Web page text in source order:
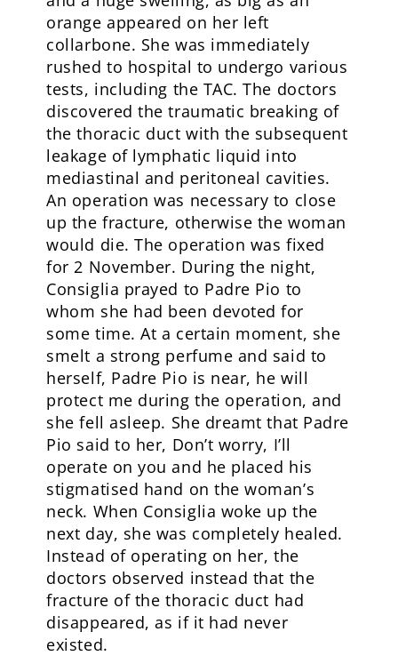
orange appeared on her left
collarbone. She was immediately
rushed to hospital to undergo various
tests, including the TAC. The doctors
discovered the traumatic breaking of
the thoracic duct with the subsequent
leakage of lymphatic liquid into
mediastinal and peritoneal cavities.
An operation was necessary to close
up the fracture, otherwise the woman
would die. The operation was fixed
for 2 November. During the night,
Consiglia prayed to Padre Pio to
whom she had been devoted for
some time. At a certain moment, she
smelt a strong perfume and said to
herself, Padre Pio is near, he will
protect me during the operation, and
she fell asleep. She dreamt that Padre
Pio said to her, Don’t worry, I’ll
operate on you and he placed his
stigmatised hand on the woman’s
neck. When Consiglia woke up the
next day, she was completely healed.
Instead of operating on her, the
doctors observed instead that the
fracture of the thoracic duct had
disappeared, as if it had never
existed.